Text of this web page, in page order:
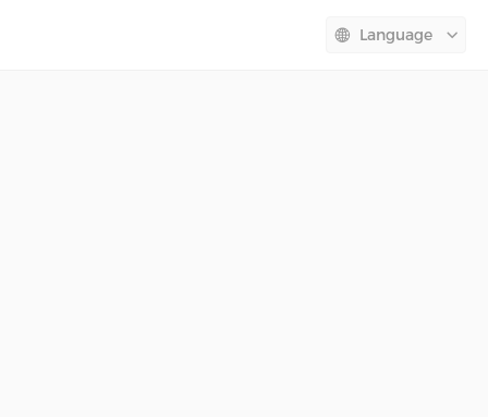
Language